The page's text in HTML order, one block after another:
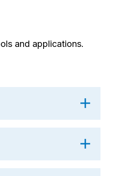
and applications.